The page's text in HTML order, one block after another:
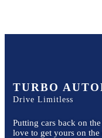
TURBO
Drive Limitless
Putting cars back on
love to get yours on the